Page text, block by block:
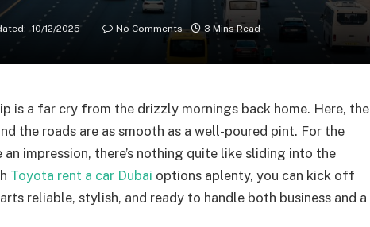
10/12/2025 No Comments 3 Mins Read
is a far cry from the drizzly mornings back home. Here, the
the roads are as smooth as a well-poured pint. For the
impression, there’s nothing quite like sliding into the
Toyota rent a car Dubai options aplenty, you can kick off
reliable, stylish, and ready to handle both business and a